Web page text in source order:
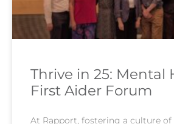
Thrive in 25: Mental
First Aider Forum
At Rapport, fostering a culture of